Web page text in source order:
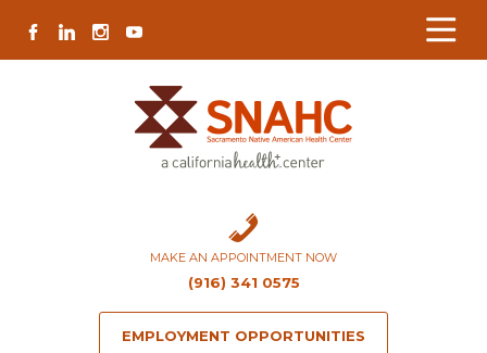
Content
navigation
map
content
FACEBOOK
LINKEDININSTAGRAM
YOUTUBE
MAKE AN APPOINTMENT NOW
(916) 341 0575
EMPLOYMENT OPPORTUNITIES